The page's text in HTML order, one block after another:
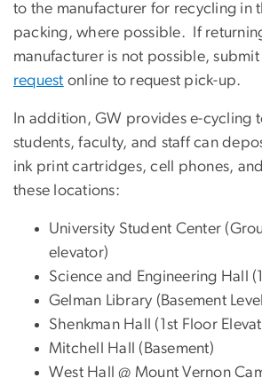
to the manufacturer for recycling in
packing, where possible. If
manufacturer is not possible, submit
request online to request pick-up.
In addition, GW provides e-cycling
students, faculty, and staff can
ink print cartridges, cell phones,
these locations:
University Student Center
elevator)
Science and Engineering Hall
Gelman Library (Basement
Shenkman Hall (1st Floor
Mitchell Hall (Basement)
West Hall @ Mount Vernon